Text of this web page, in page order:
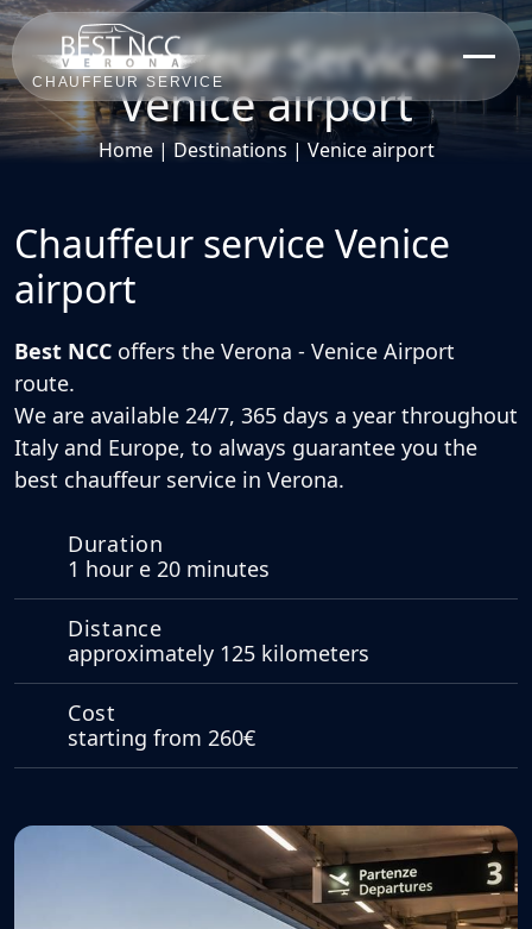
CHAUFFEUR SERVICE
Chauffeur Service -
Venice airport
Home| Destinations | Venice airport
Chauffeur service Venice
airport
Best NCC offers the Verona - Venice Airport
route.
We are available 24/7, 365 days a year throughout
Italy and Europe, to always guarantee you the
best chauffeur service in Verona.
Duration
1 hour e 20 minutes
Distance
approximately 125 kilometers
Cost
starting from 260€